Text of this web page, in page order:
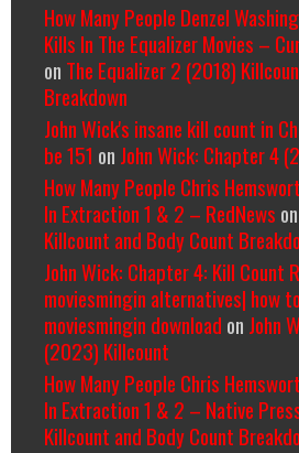
How Many People Denzel
Kills In The Equalizer Movies –
on The Equalizer 2 (2018)
Breakdown
John Wick's insane kill count in
be 151 on John Wick: Chapter 4
How Many People Chris
In Extraction 1 & 2 – RedNews on
Killcount and Body Count
John Wick: Chapter 4: Kill Count
moviesmingin alternatives| how
moviesmingin download on John
(2023) Killcount
How Many People Chris
In Extraction 1 & 2 – Native
Killcount and Body Count